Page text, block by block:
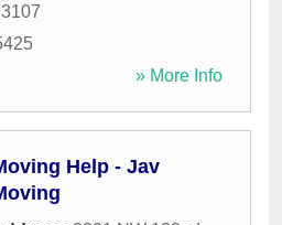
» More Info
Help - Jav